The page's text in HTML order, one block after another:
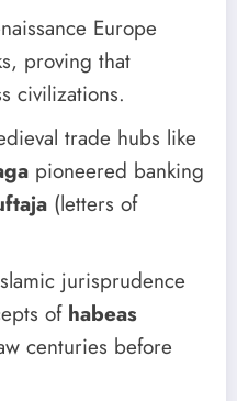
Europe
proving that
civilizations.
trade hubs like
pioneered banking
(letters of
jurisprudence
of habeas
centuries before